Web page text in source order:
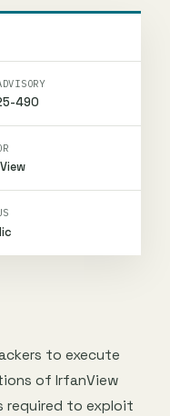
490
to execute
of IrfanView
required to exploit